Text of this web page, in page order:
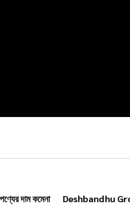
দাম কমেনা
Deshbandhu